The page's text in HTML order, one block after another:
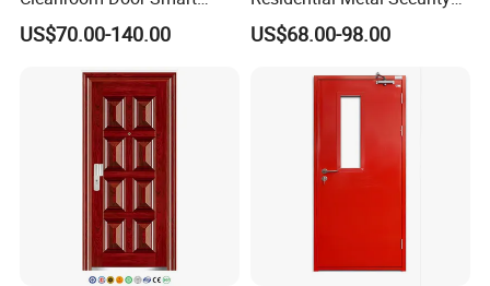
Design Popular Sell
Laboratory Door
US$70.00-140.00
Doors
US$68.00-98.00